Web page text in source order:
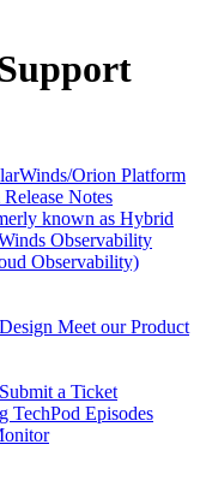
Orion Platform
Notes
known as Hybrid
Observability
Observability)
Meet our Product
Submit a Ticket
TechPod Episodes